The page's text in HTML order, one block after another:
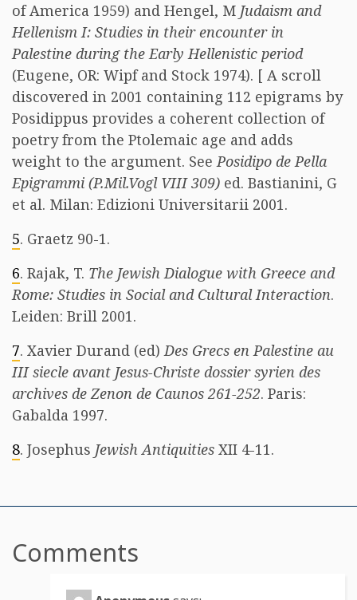
of America 1959) and Hengel, M Judaism and
Hellenism I: Studies in their encounter in
Palestine during the Early Hellenistic period
(Eugene, OR: Wipf and Stock 1974). [ A scroll
discovered in 2001 containing 112 epigrams by
Posidippus provides a coherent collection of
poetry from the Ptolemaic age and adds
weight to the argument. SeePosidipo de Pella
Epigrammi (P.Mil.Vogl VIII 309) ed. Bastianini, G
et al. Milan: Edizioni Universitarii 2001.
5. Graetz 90-1.
6. Rajak, T. The Jewish Dialogue with Greece and
Rome: Studies in Social and Cultural Interaction.
Leiden: Brill 2001.
7. Xavier Durand (ed)Des Grecs en Palestine au
III siecle avant Jesus-Christe dossier syrien des
archives de Zenon de Caunos 261-252. Paris:
Gabalda 1997.
8. Josephus Jewish Antiquities XII 4-11.
Comments